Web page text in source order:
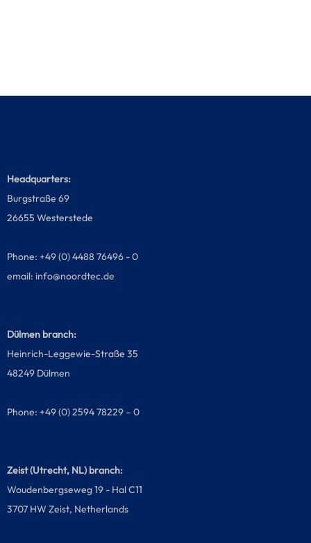
Headquarters:
Burgstraße 69
26655 Westerstede
Phone: +49 (0) 4488 76496 - 0
email: info@noordtec.de
Dülmen branch:
Heinrich-Leggewie-Straße 35
48249 Dülmen
Phone: +49 (0) 2594 78229 – 0
Zeist (Utrecht, NL) branch:
Woudenbergseweg 19 - Hal C11
3707 HW Zeist, Netherlands